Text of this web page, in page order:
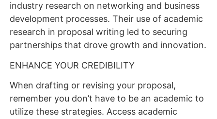
industry research on networking and business
development processes. Their use of academic
research in proposal writing led to securing
partnerships that drove growth and innovation.
ENHANCE YOUR CREDIBILITY
When drafting or revising your proposal,
remember you don’t have to be an academic to
utilize these strategies. Access academic